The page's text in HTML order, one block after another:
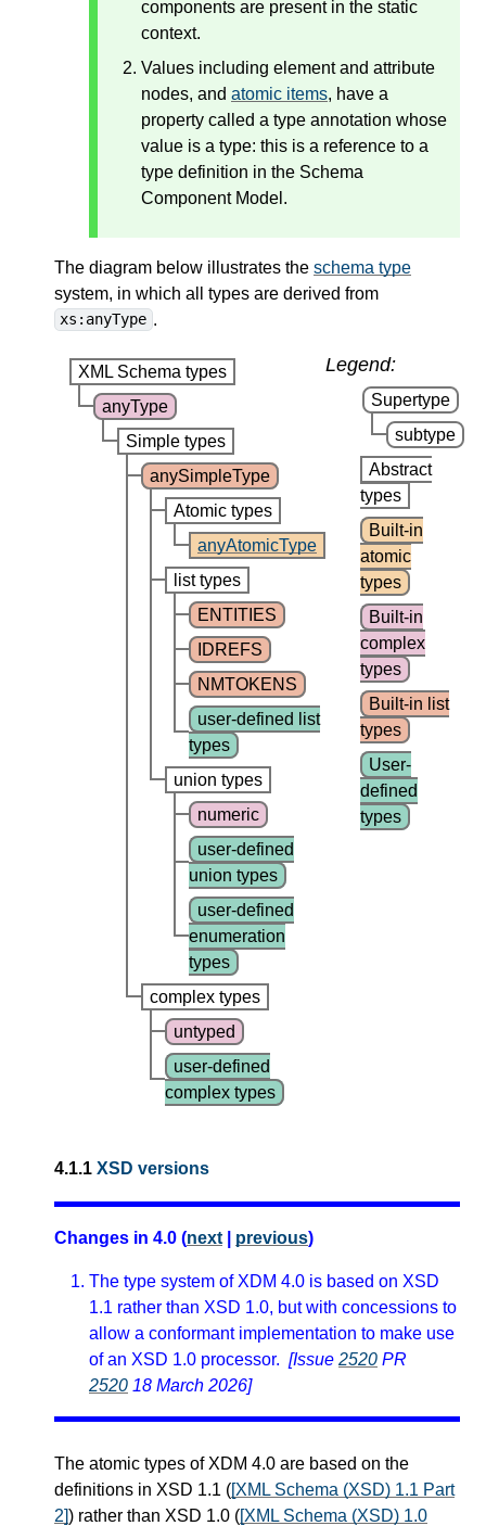
components are present in the static
context.
Values including element and attribute
nodes, and atomic items, have a
property called a type annotation whose
value is a type: this is a reference to a
type definition in the Schema
Component Model.
The diagram below illustrates the schema type
system, in which all types are derived from
xs:anyType .
XML Schema types
anyType
Simple types
anySimpleType
Atomic types
anyAtomicType
list types
ENTITIES
IDREFS
NMTOKENS
user-defined list
types
union types
numeric
user-defined
union types
user-defined
enumeration
types
complex types
untyped
user-defined
complex types
Legend:
Supertype
subtype
Abstract
types
Built-in
atomic
types
Built-in
complex
types
Built-in list
types
User-
defined
types
4.1.1 XSD versions
Changes in 4.0 (next previous)
The type system of XDM 4.0 is based on XSD
1.1 rather than XSD 1.0, but with concessions to
allow a conformant implementation to make use
of an XSD 1.0 processor. [Issue 2520 PR
2520 18 March 2026]
The atomic types of XDM 4.0 are based on the
definitions in XSD 1.1 ([XML Schema (XSD) 1.1 Part
2]) rather than XSD 1.0 ([XML Schema (XSD) 1.0